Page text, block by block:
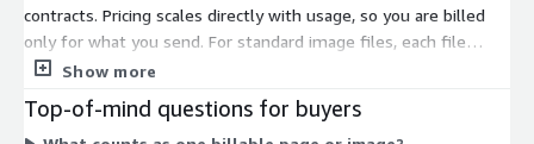
contracts. Pricing scales directly with usage, so you are billed
only for what you send. For standard image files, each file
counts as one unit. For multi-page PDFs, billing follows the
This lets you limit costs by targeting only the pages you need.
Show more
Top-of-mind questions for buyers